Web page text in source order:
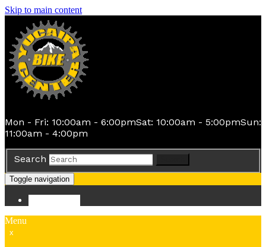
Skip to main content
Mon - Fri: 10:00am - 6:00pmSat: 10:00am - 5:00pmSun:
11:00am - 4:00pm
Search
Toggle navigation
Menu
x